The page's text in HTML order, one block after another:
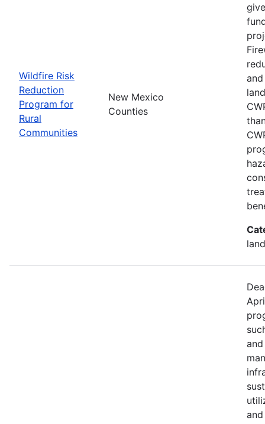
Wildfire Risk
Reduction
Program for
Rural
Communities
New Mexico
Counties